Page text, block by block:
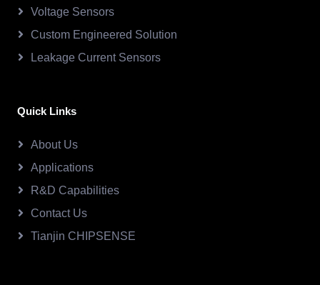
Voltage Sensors
Custom Engineered Solution
Leakage Current Sensors
Quick Links
About Us
Applications
R&D Capabilities
Contact Us
Tianjin CHIPSENSE